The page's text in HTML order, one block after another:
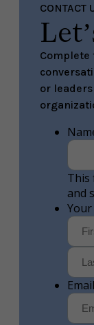
CONTACT
Complete
or
This
and
First